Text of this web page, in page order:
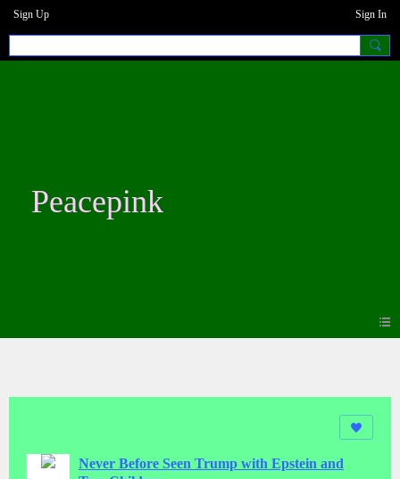
Sign Up Sign In
Peacepink
Never Before Seen Trump with Epstein and